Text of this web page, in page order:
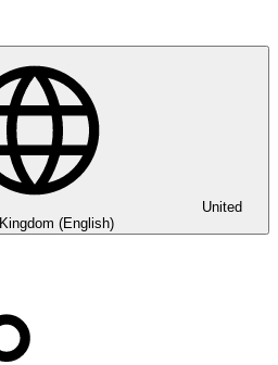
United
Kingdom (English)